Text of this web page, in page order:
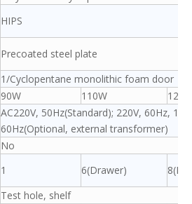
HIPS
Precoated steel plate
1/Cyclopentane monolithic foam door
90W 110W
AC220V, 50Hz(Standard); 220V, 60Hz,
60Hz(Optional, external transformer)
No
1 6(Drawer)
Test hole, shelf